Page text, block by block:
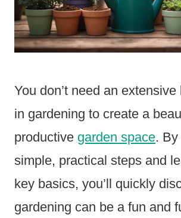
You don’t need an
in gardening to create a
productive garden space.
simple, practical steps and
key basics, you’ll quickly
gardening can be a fun and